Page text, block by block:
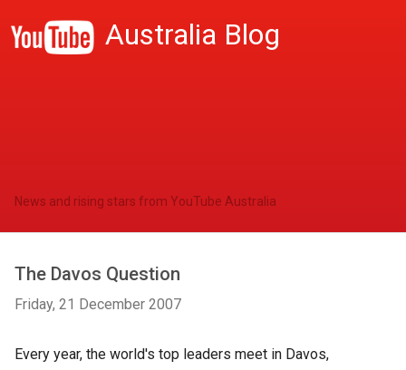
Australia Blog
News and rising stars from YouTube Australia
The Davos Question
Friday, 21 December 2007
Every year, the world's top leaders meet in Davos,